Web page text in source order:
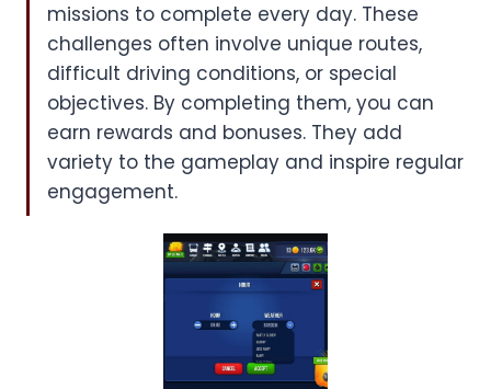
missions to complete every day. These
challenges often involve unique routes,
difficult driving conditions, or special
objectives. By completing them, you can
earn rewards and bonuses. They add
variety to the gameplay and inspire regular
engagement.